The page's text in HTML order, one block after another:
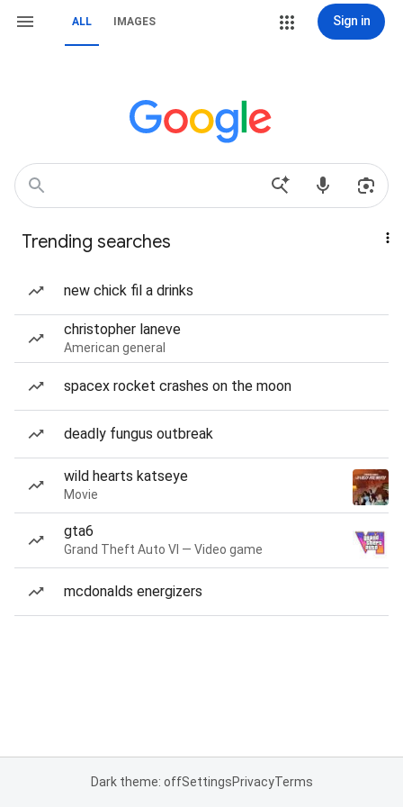
ALL IMAGES Sign in
Trending searches
new chick fil a drinks
christopher laneve
American general
spacex rocket crashes on the moon
deadly fungus outbreak
wild hearts katseye
Movie
gta6
Grand Theft Auto VI — Video game
mcdonalds energizers
Dark theme: offSettingsPrivacyTerms